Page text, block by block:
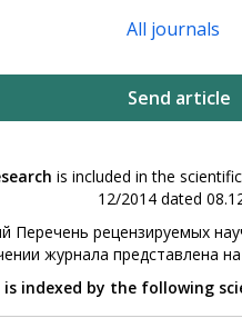
All journals
Send article
is included in the
12/2014 dated
Перечень рецензируемых
журнала представлена
is indexed by the following